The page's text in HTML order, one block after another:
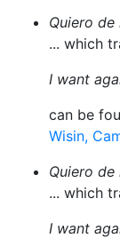
Quiero
... which
I want
can be
Wisin,
Quiero de
... which
I want